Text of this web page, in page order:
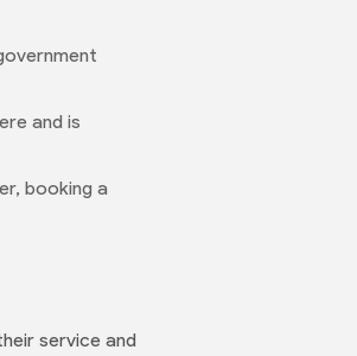
and is
booking a
service and